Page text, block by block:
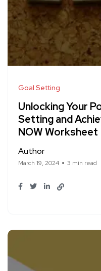
Goal Setting
Unlocking Your
Setting and
NOW Worksheet
Author
March 19, 2024 3 min read